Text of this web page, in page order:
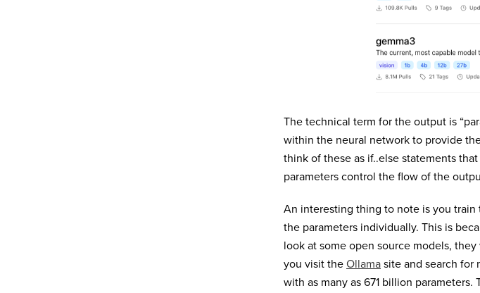
The technical term for the output is
within the neural network to provide
think of these as if..else statements
parameters control the flow of the
An interesting thing to note is you
the parameters individually. This is
look at some open source models,
you visit the Ollama site and search for
with as many as 671 billion